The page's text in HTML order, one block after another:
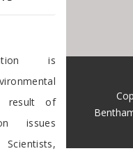
is
result of
issues